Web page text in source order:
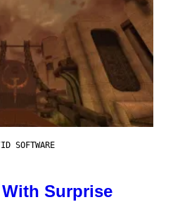
SOFTWARE
Surprise